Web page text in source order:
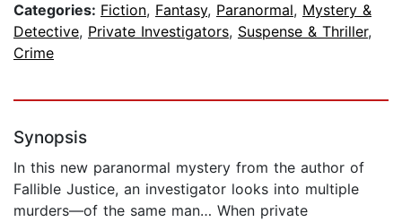
Categories: Fiction, Fantasy, Paranormal, Mystery &
Detective, Private Investigators, Suspense & Thriller,
Crime
Synopsis
In this new paranormal mystery from the author of
Fallible Justice, an investigator looks into multiple
murders—of the same man… When private